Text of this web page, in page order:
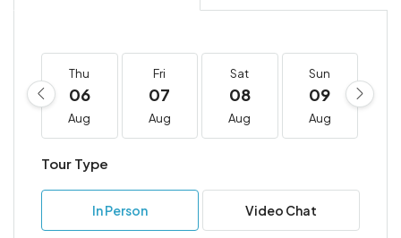
Thu
06
Aug
Fri
07
Aug
Sat
08
Aug
Sun
09
Aug
Tour Type
In Person Video Chat